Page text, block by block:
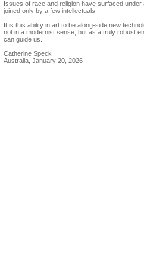
Issues of race and religion have surfaced
joined only by a few intellectuals.
It is this ability in art to be along-side new
not in a modernist sense, but as a truly robust
can guide us.
Catherine Speck
Australia, January 20, 2026